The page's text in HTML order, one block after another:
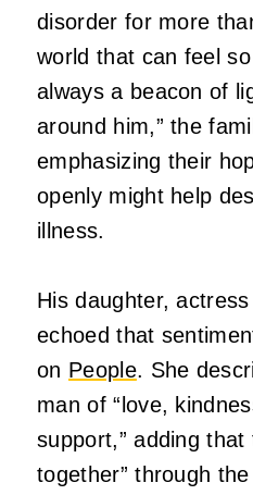
disorder for more
world that can feel
always a beacon of
around him,” the
emphasizing their
openly might help
illness.
His daughter,
echoed that
on People. She
man of “love,
support,” adding
together” through